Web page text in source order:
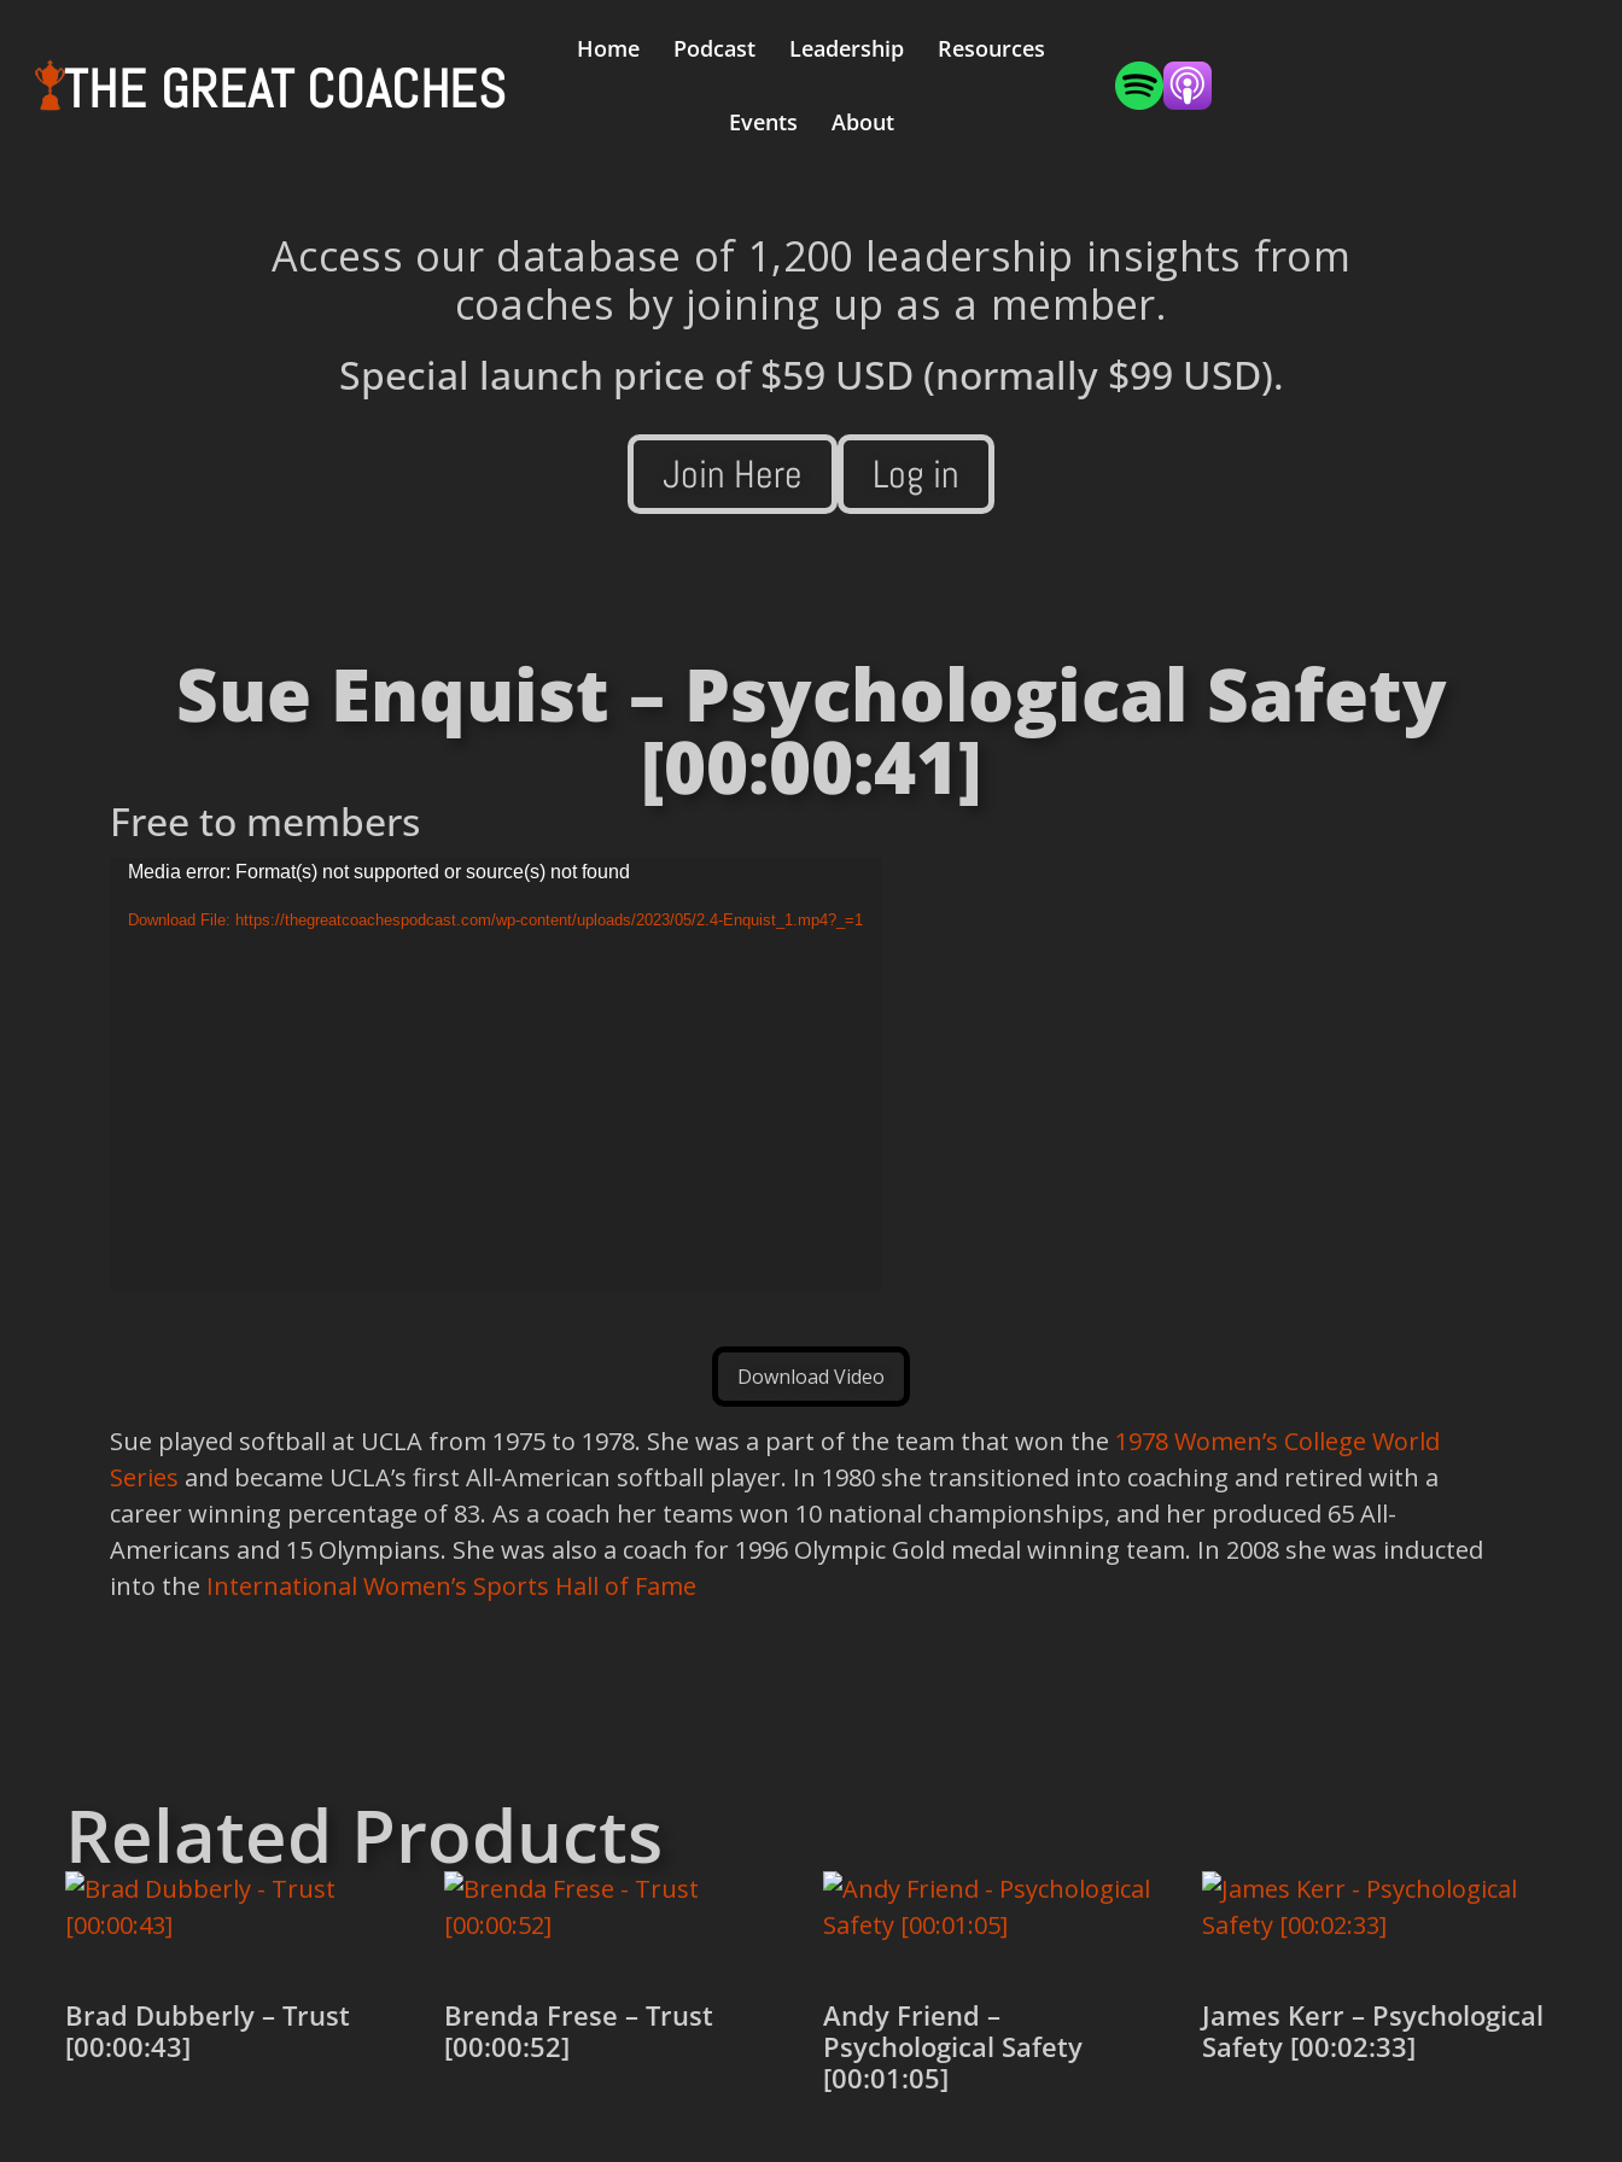
THE GREAT COACHES
Home Podcast Leadership Resources
Events About
Access our database of 1,200 leadership insights from
coaches by joining up as a member.
Special launch price of$59 USD (normally $99 USD).
Join Here Log in
Sue Enquist – Psychological Safety
[00:00:41]
Free to members
Video
Player
Media error: Format(s) not supported or source(s) not found
Download File: https://thegreatcoachespodcast.com/wp-content/uploads/2023/05/2.4-Enquist_1.mp4?_=1
Download Video
Sue played softball at UCLA from 1975 to 1978. She was a part of the team that won the 1978Women’s College World
Series and became UCLA’s first All-American softball player. In 1980 she transitioned into coaching and retired with a
career winning percentage of 83. As a coach her teams won 10 national championships, and her produced 65 All-
Americans and 15 Olympians. She was also a coach for 1996 Olympic Gold medal winning team. In 2008 she was inducted
into the International Women’s Sports Hall of Fame
Related Products
Brad Dubberly – Trust
[00:00:43]
Brenda Frese – Trust
[00:00:52]
Andy Friend –
Psychological Safety
[00:01:05]
James Kerr – Psychological
Safety [00:02:33]